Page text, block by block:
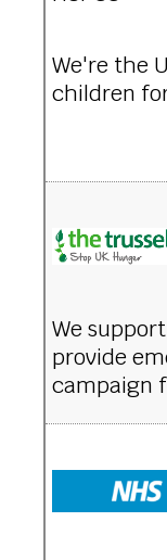
We're the
children
We
provide
campaign